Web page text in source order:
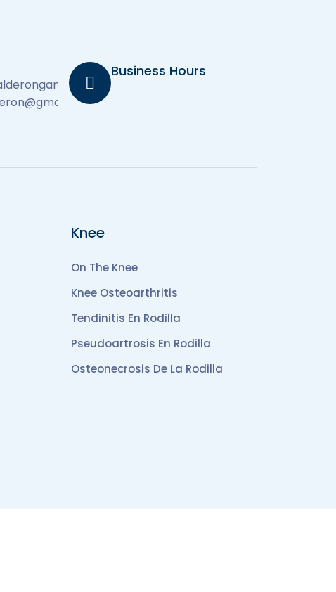
Business Hours
Knee
On The Knee
Knee Osteoarthritis
Tendinitis En Rodilla
Pseudoartrosis En Rodilla
Osteonecrosis De La Rodilla